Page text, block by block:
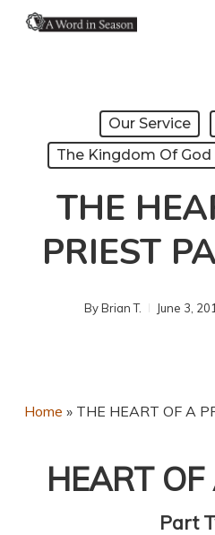
Our Service
The Kingdom Of God
THE
PRIEST
ByBrian T. June 3,
Home » THE HEART OF A
HEART
Part